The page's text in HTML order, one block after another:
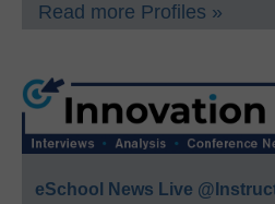
Read more Profiles »
eSchool News Live